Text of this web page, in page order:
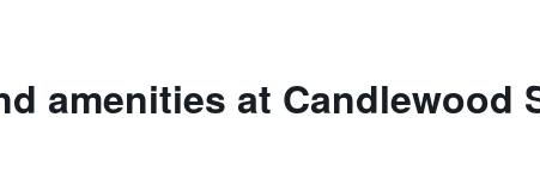
amenities at Candlewood